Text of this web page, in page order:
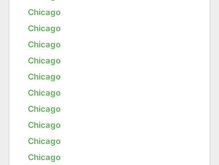
Chicago
Chicago
Chicago
Chicago
Chicago
Chicago
Chicago
Chicago
Chicago
Chicago